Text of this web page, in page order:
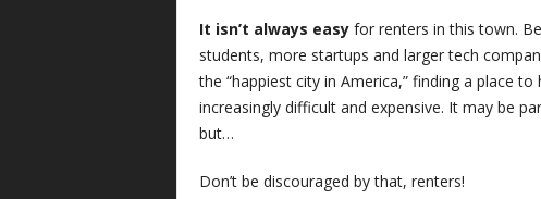
It isn’t always easyfor renters in this town.
students, more startups and larger tech
the “happiest city in America,” finding a place
increasingly difficult and expensive. It may be
but…
Don’t be discouraged by that, renters!